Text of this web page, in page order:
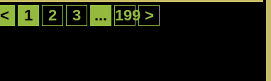
< 1 2 3 ... 199 >